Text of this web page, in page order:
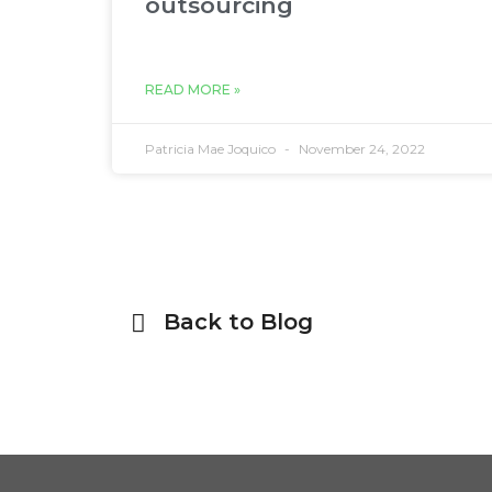
READ MORE »
Patricia Mae Joquico November 24, 2022
Back to Blog